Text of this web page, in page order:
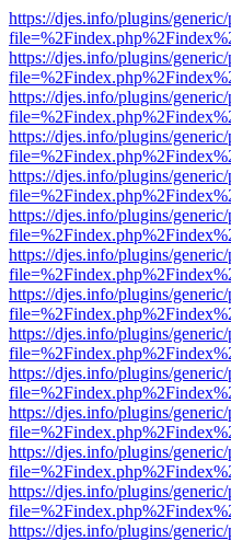
https://djes.info/plugins/
https://djes.info/plugins/
https://djes.info/plugins/
https://djes.info/plugins/
https://djes.info/plugins/
https://djes.info/plugins/
https://djes.info/plugins/
https://djes.info/plugins/
https://djes.info/plugins/
https://djes.info/plugins/
https://djes.info/plugins/
https://djes.info/plugins/
https://djes.info/plugins/
https://djes.info/plugins/